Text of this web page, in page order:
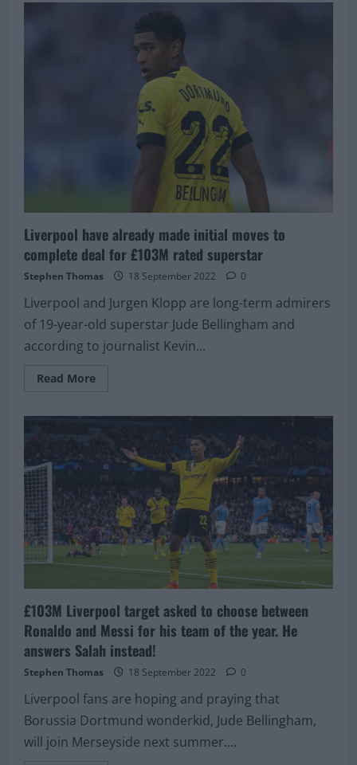
confirms
Liverpool
interested
Brazilian
midfielder
Liverpool have already made initial moves to
complete deal for £103M rated superstar
Stephen Thomas 18 September 2022 0
Liverpool and Jurgen Klopp are long-term admirers
of 19-year-old superstar Jude Bellingham and
according to journalist Kevin...
Read MoreRead
initial
moves
complete
deal
for
£103M
rated
superstar
£103M Liverpool target asked to choose between
Ronaldo and Messi for his team of the year. He
answers Salah instead!
Stephen Thomas 18 September 2022 0
Liverpool fans are hoping and praying that
Borussia Dortmund wonderkid, Jude Bellingham,
will join Merseyside next summer....